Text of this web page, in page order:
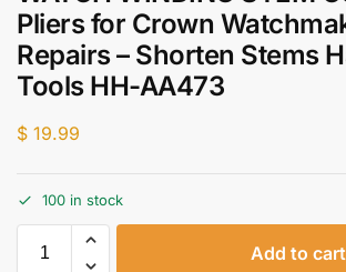
Pliers for Crown
Repairs – Shorten Stems
Tools HH-AA473
$ 19.99
100 in stock
Add to cart